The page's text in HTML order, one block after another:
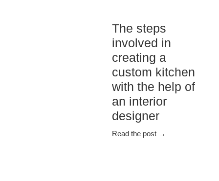
The steps
involved in
creating a
custom kitchen
with the help of
an interior
designer
Read the post →